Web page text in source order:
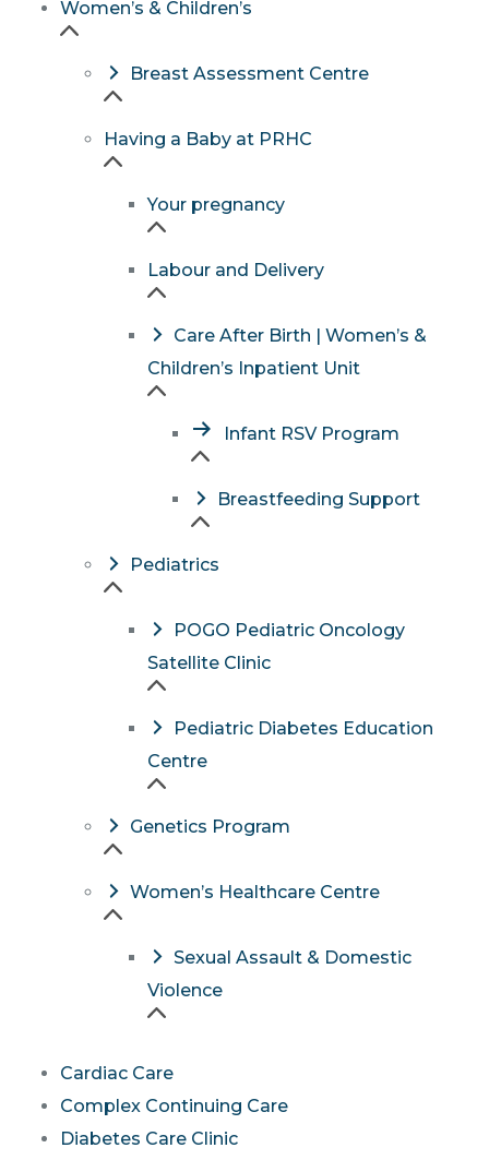
Women’s & Children’s
Breast Assessment Centre
Having a Baby at PRHC
Your pregnancy
Labour and Delivery
Care After Birth | Women’s &
Children’s Inpatient Unit
Infant RSV Program
Breastfeeding Support
Pediatrics
POGO Pediatric Oncology
Satellite Clinic
Pediatric Diabetes Education
Centre
Genetics Program
Women’s Healthcare Centre
Sexual Assault & Domestic
Violence
Cardiac Care
Complex Continuing Care
Diabetes Care Clinic